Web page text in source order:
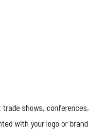
shows, conferences,
with your logo or brand